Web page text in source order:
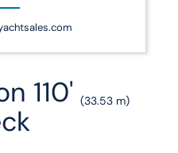
110'(33.53 m)